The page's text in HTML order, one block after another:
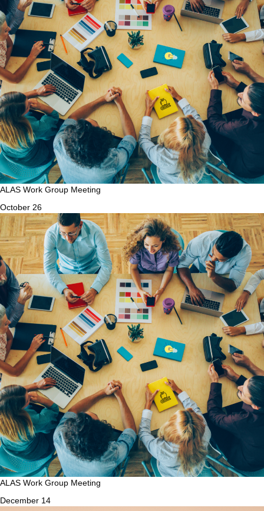
ALAS Work Group Meeting
October 26
ALAS Work Group Meeting
December 14